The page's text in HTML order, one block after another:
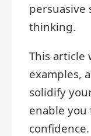
persuasive
thinking.
This article
examples,
solidify
enable
confidence.